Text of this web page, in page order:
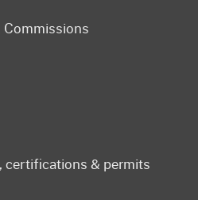
Commissions
certifications & permits